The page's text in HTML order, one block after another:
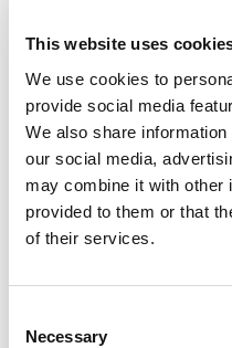
This website uses
We use cookies to
provide social media
We also share
our social media,
may combine it with other
provided to them or that
of their services.
Selection
Necessary
here.
NON COMMUNICABLE DISEASES
Share